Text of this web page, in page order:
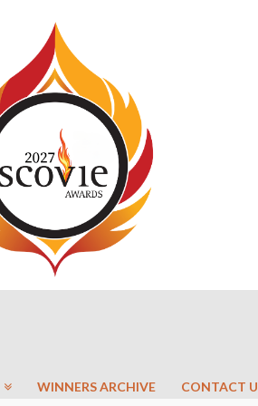
WINNERS ARCHIVE CONTACT